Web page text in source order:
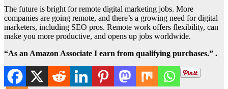
The future is bright for remote digital marketing jobs. More
companies are going remote, and there’s a growing need for digital
marketers, including SEO pros. Remote work offers flexibility, can
make you more productive, and opens up jobs worldwide.
“As an Amazon Associate I earn from qualifying purchases.” .